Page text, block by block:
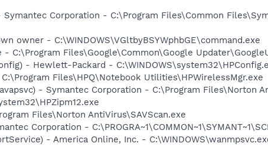
Corporation - C:\Program Files\Common
owner - C:\WINDOWS\VGltbyBSYWphbGE\command.exe
C:\Program Files\Google\Common\Google
- Hewlett-Packard -
Files\HPQ\Notebook Utilities\HPWirelessMgr.exe
- Symantec Corporation - C:\Program Files\Norton
Files\Norton AntiVirus\SAVScan.exe
Corporation -
- America Online, Inc. -